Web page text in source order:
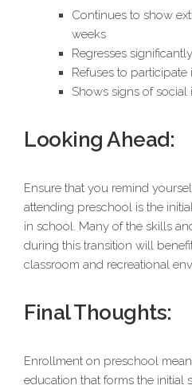
Continues to show
weeks
Regresses
Refuses to participate
Shows signs of social
Looking Ahead:
Ensure that you remind
attending preschool is the
in school. Many of the skills
during this transition will
classroom and recreational
Final Thoughts:
Enrollment on preschool
education that forms the initial